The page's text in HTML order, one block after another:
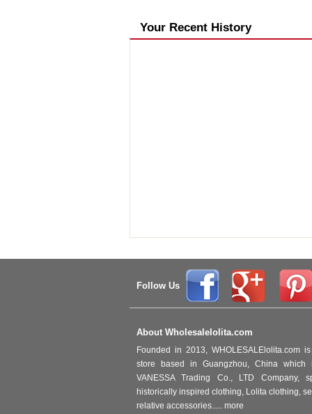
Your Recent History
Follow Us
About Wholesalelolita.com
Founded in 2013, WHOLESALElolita.com
store based in Guangzhou, China
VANESSA Trading Co., LTD Company,
historically inspired clothing, Lolita clothing,
relative accessories..... more